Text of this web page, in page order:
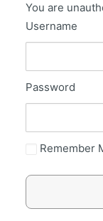
ABOUT
SUPPORT
CONTACT US
You are
Username
Password
Remember